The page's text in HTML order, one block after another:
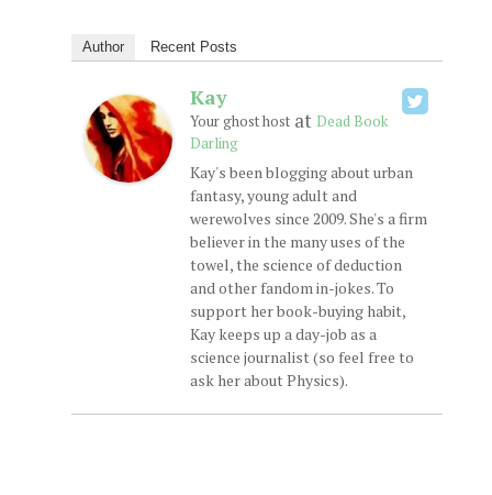
Author Recent Posts
Kay
Your ghost hostat Dead Book
Darling
Kay's been blogging about urban
fantasy, young adult and
werewolves since 2009. She's a firm
believer in the many uses of the
towel, the science of deduction
and other fandom in-jokes. To
support her book-buying habit,
Kay keeps up a day-job as a
science journalist (so feel free to
ask her about Physics).